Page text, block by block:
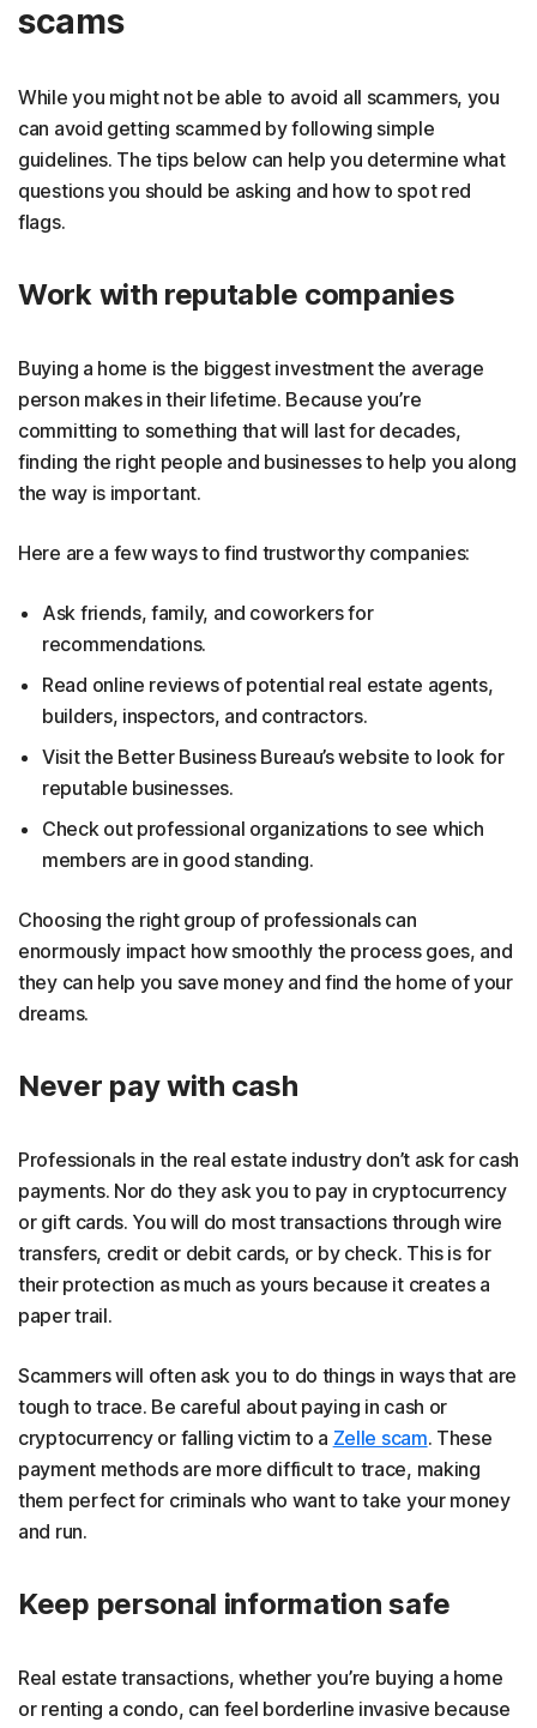
scams
While you might not be able to avoid all scammers, you
can avoid getting scammed by following simple
guidelines. The tips below can help you determine what
questions you should be asking and how to spot red
flags.
Work with reputable companies
Buying a home is the biggest investment the average
person makes in their lifetime. Because you’re
committing to something that will last for decades,
finding the right people and businesses to help you along
the way is important.
Here are a few ways to find trustworthy companies:
Ask friends, family, and coworkers for
recommendations.
Read online reviews of potential real estate agents,
builders, inspectors, and contractors.
Visit the Better Business Bureau’s website to look for
reputable businesses.
Check out professional organizations to see which
members are in good standing.
Choosing the right group of professionals can
enormously impact how smoothly the process goes, and
they can help you save money and find the home of your
dreams.
Never pay with cash
Professionals in the real estate industry don’t ask for cash
payments. Nor do they ask you to pay in cryptocurrency
or gift cards. You will do most transactions through wire
transfers, credit or debit cards, or by check. This is for
their protection as much as yours because it creates a
paper trail.
Scammers will often ask you to do things in ways that are
tough to trace. Be careful about paying in cash or
cryptocurrency or falling victim to a Zelle scam. These
payment methods are more difficult to trace, making
them perfect for criminals who want to take your money
and run.
Keep personal information safe
Real estate transactions, whether you’re buying a home
or renting a condo, can feel borderline invasive because